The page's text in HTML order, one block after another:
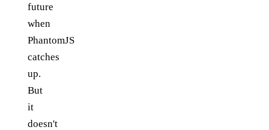
future
when
PhantomJS
catches
up.
But
it
doesn't